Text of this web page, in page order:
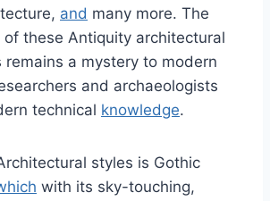
and many more. The
these Antiquity architectural
remains a mystery to modern
and archaeologists
technical knowledge.
styles is Gothic
with its sky-touching,